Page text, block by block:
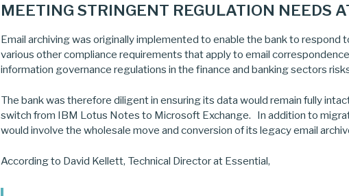
MEETING STRINGENT REGULATION NEEDS
Email archiving was originally implemented to enable the bank to
various other compliance requirements that apply to email
information governance regulations in the finance and banking sectors
The bank was therefore diligent in ensuring its data would remain fully
switch from IBM Lotus Notes to Microsoft Exchange. In addition to
would involve the wholesale move and conversion of its legacy email
According to David Kellett, Technical Director at Essential,